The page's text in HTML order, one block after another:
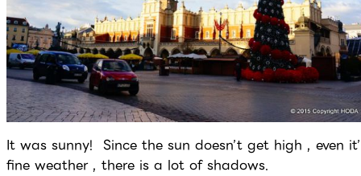
It was sunny! Since the sun doesn’t get high , even
fine weather , there is a lot of shadows.